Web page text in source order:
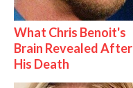
What Chris Benoit's
Brain Revealed After
His Death